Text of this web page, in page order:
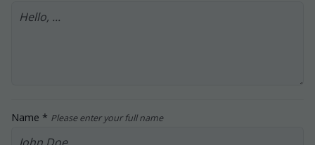
Name * Please enter your full name